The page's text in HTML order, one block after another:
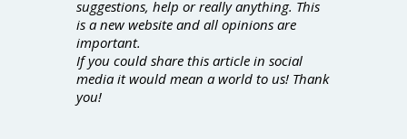
suggestions, help or really anything. This
is a new website and all opinions are
important.
If you could share this article in social
media it would mean a world to us! Thank
you!